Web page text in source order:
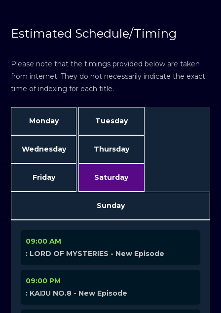
Estimated Schedule/Timing
Please note that the timings provided below are taken
from internet. They do not necessarily indicate the exact
time of indexing for each title.
Monday Tuesday
Wednesday Thursday
Friday Saturday
Sunday
09:00 AM
: LORD OF MYSTERIES - New Episode
09:00 PM
: KAIJU NO.8 - New Episode